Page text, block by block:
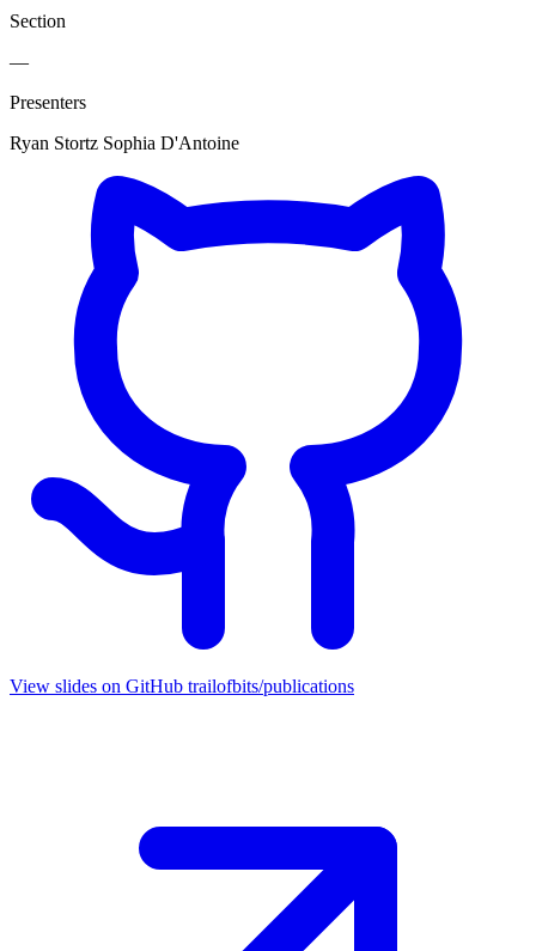
Section
—
Presenters
Ryan Stortz Sophia D'Antoine
View slides on GitHub trailofbits/publications